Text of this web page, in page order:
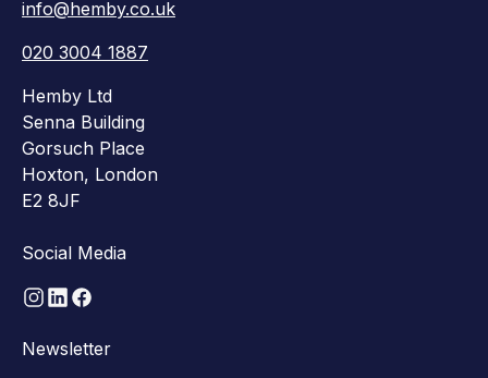
info@hemby.co.uk
020 3004 1887
Hemby Ltd
Senna Building
Gorsuch Place
Hoxton, London
E2 8JF
Social Media
Newsletter